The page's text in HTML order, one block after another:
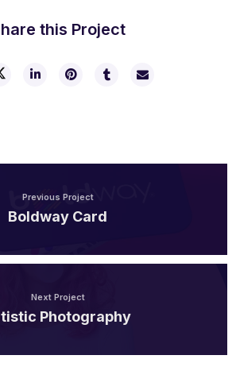
this Project
Previous Project
Boldway Card
Next Project
Photography